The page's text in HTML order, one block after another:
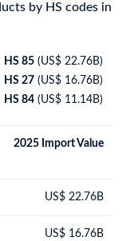
by HS codes in
HS 85 (US$ 22.76B)
HS 27 (US$ 16.76B)
HS 84 (US$ 11.14B)
2025 Import Value
US$ 22.76B
US$ 16.76B